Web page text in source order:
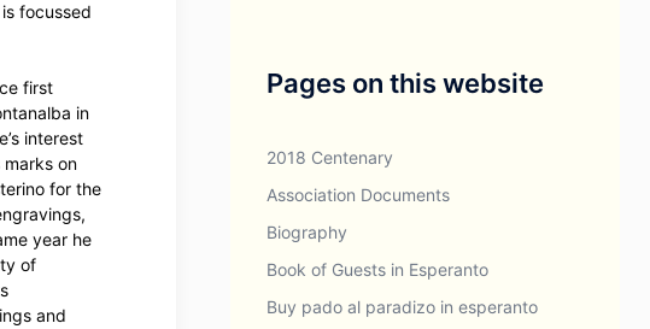
focussed
first
in
interest
on
for the
year he
of
and
Pages on this website
2018 Centenary
Association Documents
Biography
Book of Guests in Esperanto
Buy pado al paradizo in esperanto